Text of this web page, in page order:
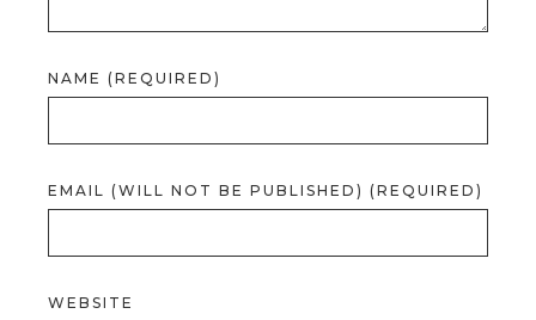
NAME (REQUIRED)
EMAIL (WILL NOT BE PUBLISHED) (REQUIRED)
WEBSITE